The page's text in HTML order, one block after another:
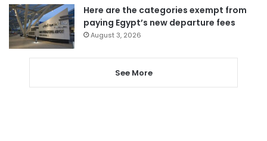
Here are the categories exempt from
paying Egypt’s new departure fees
August 3, 2026
See More